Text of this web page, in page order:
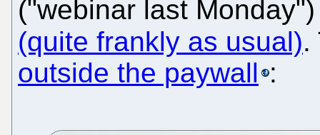
("webinar last
(quite frankly as usual).
outside the paywall :